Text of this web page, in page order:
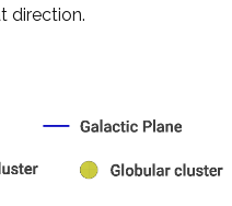
direction.